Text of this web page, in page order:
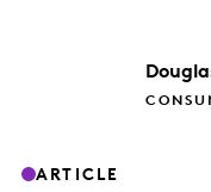
ARTICLE